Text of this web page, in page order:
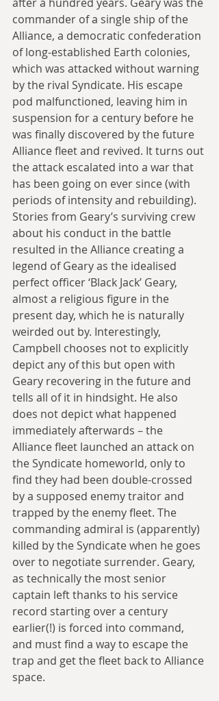
commander of a single ship of the
Alliance, a democratic confederation
of long-established Earth colonies,
which was attacked without warning
by the rival Syndicate. His escape
pod malfunctioned, leaving him in
suspension for a century before he
was finally discovered by the future
Alliance fleet and revived. It turns out
the attack escalated into a war that
has been going on ever since (with
periods of intensity and rebuilding).
Stories from Geary’s surviving crew
about his conduct in the battle
resulted in the Alliance creating a
legend of Geary as the idealised
perfect officer ‘Black Jack’ Geary,
almost a religious figure in the
present day, which he is naturally
weirded out by. Interestingly,
Campbell chooses not to explicitly
depict any of this but open with
Geary recovering in the future and
tells all of it in hindsight. He also
does not depict what happened
immediately afterwards – the
Alliance fleet launched an attack on
the Syndicate homeworld, only to
find they had been double-crossed
by a supposed enemy traitor and
trapped by the enemy fleet. The
commanding admiral is (apparently)
killed by the Syndicate when he goes
over to negotiate surrender. Geary,
as technically the most senior
captain left thanks to his service
record starting over a century
earlier(!) is forced into command,
and must find a way to escape the
trap and get the fleet back to Alliance
space.